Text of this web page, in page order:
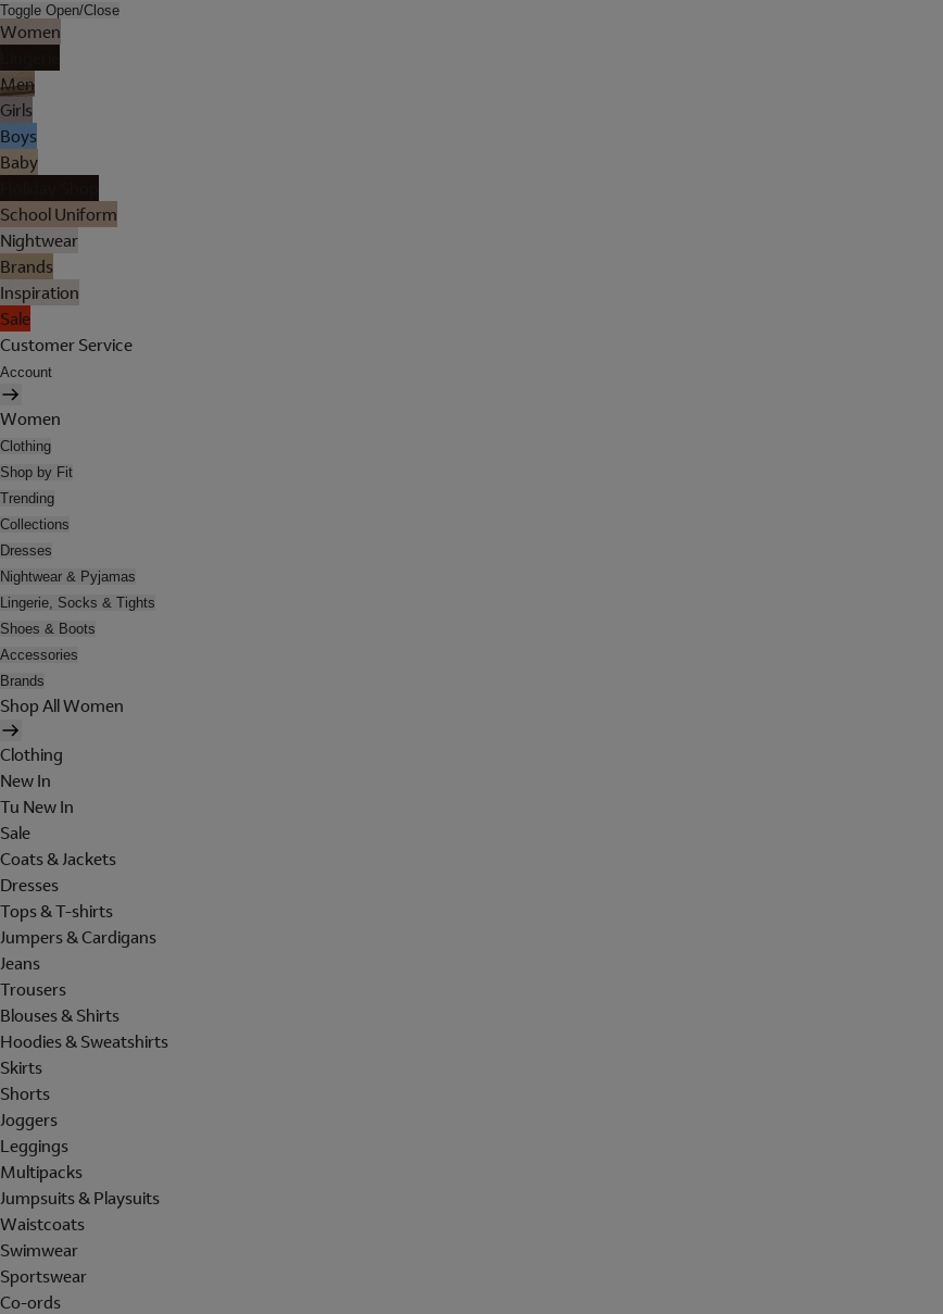
Toggle Open/Close
Women
Men
Girls
Boys
Baby
School Uniform
Nightwear
Brands
Inspiration
Sale
Customer Service
Account
Women
Clothing
Shop by Fit
Trending
Collections
Dresses
Nightwear & Pyjamas
Lingerie, Socks & Tights
Shoes & Boots
Accessories
Brands
Shop All Women
Clothing
New In
Tu New In
Sale
Coats & Jackets
Dresses
Tops & T-shirts
Jumpers & Cardigans
Jeans
Trousers
Blouses & Shirts
Hoodies & Sweatshirts
Skirts
Shorts
Joggers
Leggings
Multipacks
Jumpsuits & Playsuits
Waistcoats
Swimwear
Sportswear
Co-ords